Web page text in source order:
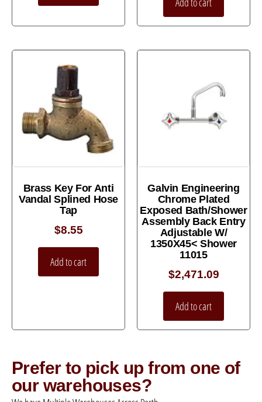
Brass Key For Anti
Vandal Splined Hose
Tap
$8.55
Add to cart
Galvin Engineering
Chrome Plated
Exposed Bath/Shower
Assembly Back Entry
Adjustable W/
1350X45< Shower
11015
$2,471.09
Add to cart
Prefer to pick up from one of
our warehouses?